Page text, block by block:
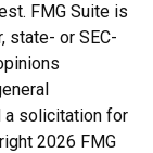
FMG Suite is
state- or SEC-
a solicitation for
2026 FMG